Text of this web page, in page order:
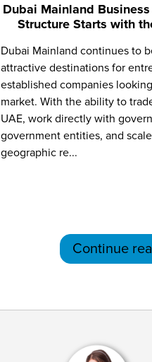
Dubai Mainland
Structure Starts with
Dubai Mainland continues to
attractive destinations for
established companies
market. With the ability to
UAE, work directly with
government entities, and
geographic re...
Continue